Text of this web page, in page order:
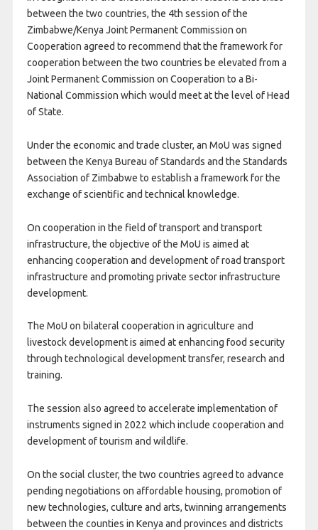
between the two countries, the 4th session of the
Zimbabwe/Kenya Joint Permanent Commission on
Cooperation agreed to recommend that the framework for
cooperation between the two countries be elevated from a
Joint Permanent Commission on Cooperation to a Bi-
National Commission which would meet at the level of Head
of State.
Under the economic and trade cluster, an MoU was signed
between the Kenya Bureau of Standards and the Standards
Association of Zimbabwe to establish a framework for the
exchange of scientific and technical knowledge.
On cooperation in the field of transport and transport
infrastructure, the objective of the MoU is aimed at
enhancing cooperation and development of road transport
infrastructure and promoting private sector infrastructure
development.
The MoU on bilateral cooperation in agriculture and
livestock development is aimed at enhancing food security
through technological development transfer, research and
training.
The session also agreed to accelerate implementation of
instruments signed in 2022 which include cooperation and
development of tourism and wildlife.
On the social cluster, the two countries agreed to advance
pending negotiations on affordable housing, promotion of
new technologies, culture and arts, twinning arrangements
between the counties in Kenya and provinces and districts